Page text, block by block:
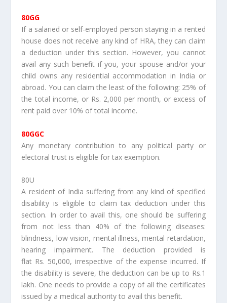
80GG
If a salaried or self-employed person staying in a rented
house does not receive any kind of HRA, they can claim
a deduction under this section. However, you cannot
avail any such benefit if you, your spouse and/or your
child owns any residential accommodation in India or
abroad. You can claim the least of the following: 25% of
the total income, or Rs. 2,000 per month, or excess of
rent paid over 10% of total income.
80GGC
Any monetary contribution to any political party or
electoral trust is eligible for tax exemption.
80U
A resident of India suffering from any kind of specified
disability is eligible to claim tax deduction under this
section. In order to avail this, one should be suffering
from not less than 40% of the following diseases:
blindness, low vision, mental illness, mental retardation,
hearing impairment. The deduction provided is
flat Rs. 50,000, irrespective of the expense incurred. If
the disability is severe, the deduction can be up to Rs.1
lakh. One needs to provide a copy of all the certificates
issued by a medical authority to avail this benefit.